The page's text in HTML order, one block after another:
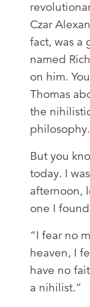
Czar
fact, was a
named
on him.
Thomas
the
philosophy.
But you
today. I
afternoon,
one I
“I fear no
heaven, I
have no
a nihilist.”